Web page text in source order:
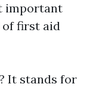
important
of first aid
It stands for